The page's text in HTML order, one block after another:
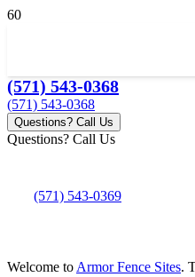
(571) 543-0368
(571) 543-0368
Questions? Call Us
Questions? Call Us
(571) 543-0369
Welcome to Armor Fence Sites.